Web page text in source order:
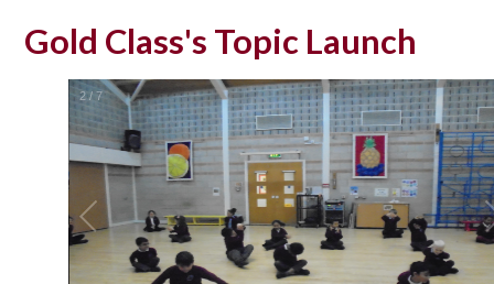
Gold Class's Topic Launch
2 / 7